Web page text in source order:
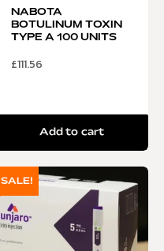
NABOTA
BOTULINUM TOXIN
TYPE A 100 UNITS
£111.56
Add to cart
SALE!